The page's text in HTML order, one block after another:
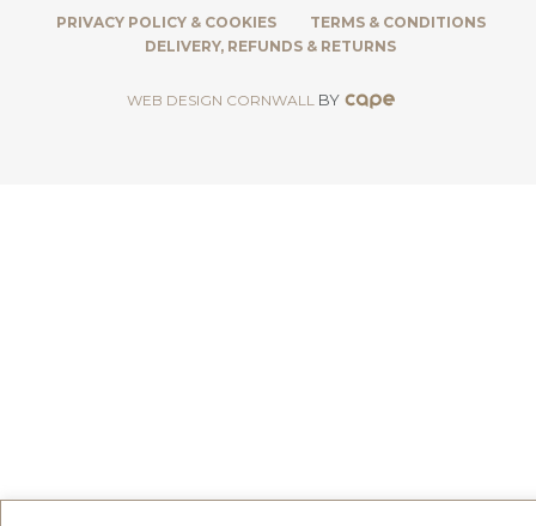
PRIVACY POLICY & COOKIES
TERMS & CONDITIONS
DELIVERY, REFUNDS & RETURNS
WEB DESIGN CORNWALL BY